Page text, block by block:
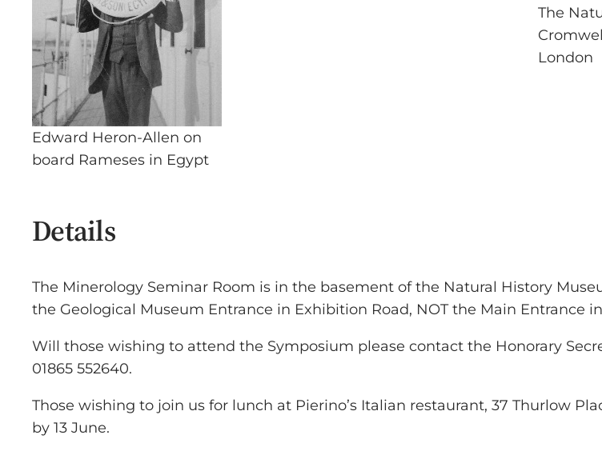
Edward Heron-Allen on
board Rameses in Egypt
The
London
Details
The Minerology Seminar Room is in the basement of the Natural History
the Geological Museum Entrance in Exhibition Road, NOT the Main Entrance
Will those wishing to attend the Symposium please contact the Honorary
01865 552640.
Those wishing to join us for lunch at Pierino’s Italian restaurant, 37 Thurlow
by 13 June.